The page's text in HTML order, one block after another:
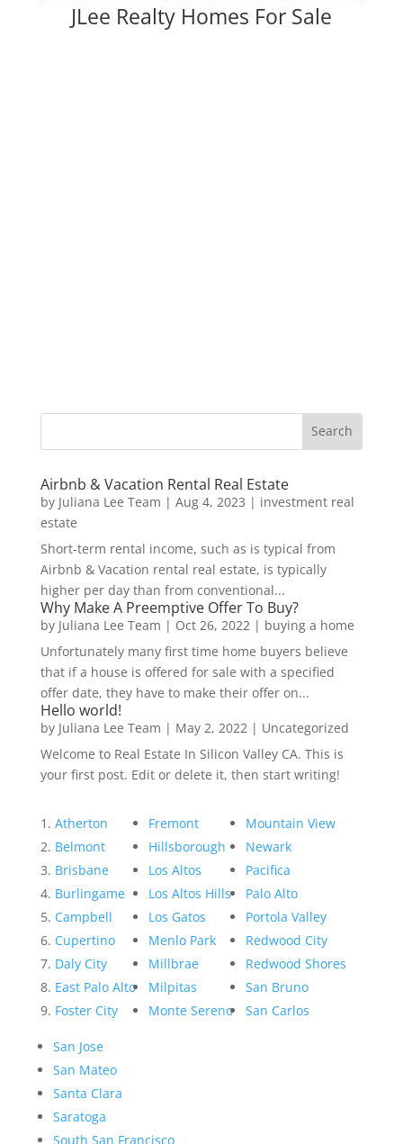
JLee Realty Homes For Sale
Airbnb & Vacation Rental Real Estate
by Juliana Lee Team | Aug 4, 2023 | investment real
estate
Short-term rental income, such as is typical from
Airbnb & Vacation rental real estate, is typically
higher per day than from conventional...
Why Make A Preemptive Offer To Buy?
by Juliana Lee Team | Oct 26, 2022| buying a home
Unfortunately many first time home buyers believe
that if a house is offered for sale with a specified
offer date, they have to make their offer on...
Hello world!
by Juliana Lee Team | May 2, 2022| Uncategorized
Welcome to Real Estate In Silicon Valley CA. This is
your first post. Edit or delete it, then start writing!
Atherton
Belmont
Brisbane
Burlingame
Campbell
Cupertino
Daly City
East Palo Alto
Foster City
Fremont
Hillsborough
Los Altos
Los Altos Hills
Los Gatos
Menlo Park
Millbrae
Milpitas
Monte Sereno
Mountain View
Newark
Pacifica
Palo Alto
Portola Valley
Redwood City
Redwood Shores
San Bruno
San Carlos
San Jose
San Mateo
Santa Clara
Saratoga
South San Francisco